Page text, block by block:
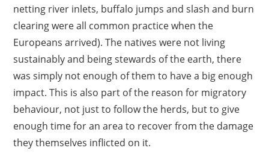
netting river inlets, buffalo jumps and slash and burn
clearing were all common practice when the
Europeans arrived). The natives were not living
sustainably and being stewards of the earth, there
was simply not enough of them to have a big enough
impact. This is also part of the reason for migratory
behaviour, not just to follow the herds, but to give
enough time for an area to recover from the damage
they themselves inflicted on it.